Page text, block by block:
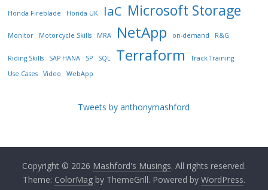
Honda Fireblade Honda UK IaC Microsoft Storage
Monitor Motorcycle Skills MRA NetApp on-demand R&G
Riding Skills SAP HANA SP SQL Terraform
Track Training
Use Cases
Video WebApp
Tweets by anthonymashford
Copyright © 2026 Mashford's Musings. All rights reserved.
Theme: ColorMagby ThemeGrill. Powered by WordPress.